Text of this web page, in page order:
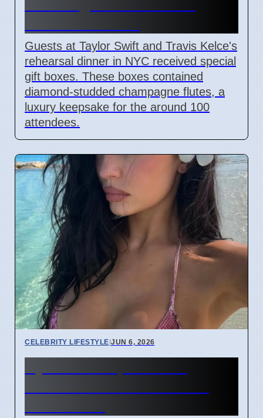
Guests at Taylor Swift and Travis Kelce's
rehearsal dinner in NYC received special
gift boxes. These boxes contained
diamond-studded champagne flutes, a
luxury keepsake for the around 100
attendees.
CELEBRITY LIFESTYLE|JUN 6, 2026